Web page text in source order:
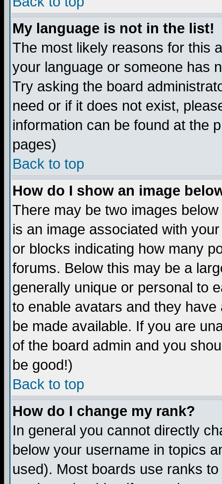
My language is not in the list!
The most likely reasons for this
your language or someone has
Try asking the board
need or if it does not exist,
information can be found at the
pages)
Back to top
How do I show an image
There may be two images
is an image associated with
or blocks indicating how many
forums. Below this may be a
generally unique or personal to
to enable avatars and they
be made available. If you are
of the board admin and you
be good!)
Back to top
How do I change my rank?
In general you cannot directly
below your username in topics
used). Most boards use ranks